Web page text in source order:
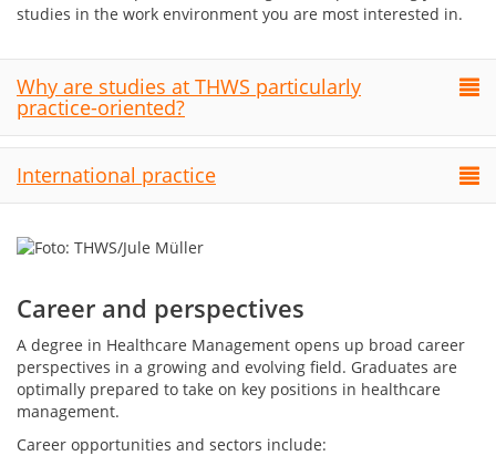
studies in the work environment you are most interested in.
Why are studies at THWS particularly
practice-oriented?
International practice
Career and perspectives
A degree in Healthcare Management opens up broad career
perspectives in a growing and evolving field. Graduates are
optimally prepared to take on key positions in healthcare
management.
Career opportunities and sectors include: